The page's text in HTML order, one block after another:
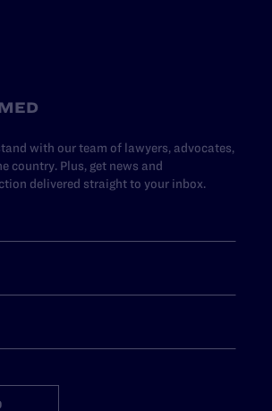
with our team of lawyers, advocates,
country. Plus, get news and
delivered straight to your inbox.